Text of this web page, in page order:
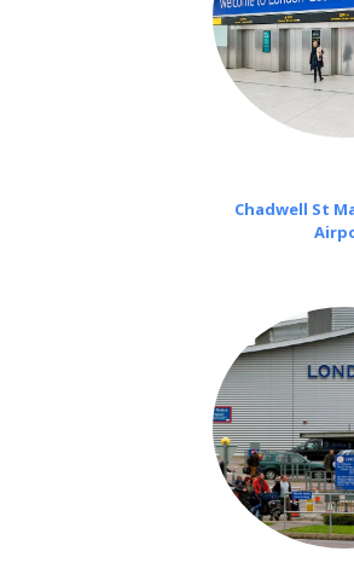
Chadwell St